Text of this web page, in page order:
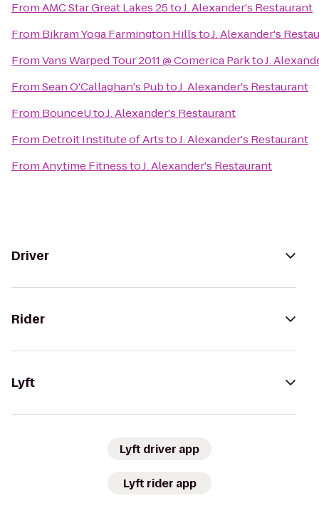
FromAMC Star Great Lakes 25toJ. Alexander's Restaurant
From Bikram Yoga Farmington HillstoJ. Alexander's
FromVans Warped Tour 2011 @ Comerica ParktoJ.
FromSean O'Callaghan's PubtoJ. Alexander's Restaurant
From BounceUtoJ. Alexander's Restaurant
From Detroit Institute of ArtstoJ. Alexander's Restaurant
FromAnytime FitnesstoJ. Alexander's Restaurant
Driver
Rider
Lyft
Lyft driver app
Lyft rider app